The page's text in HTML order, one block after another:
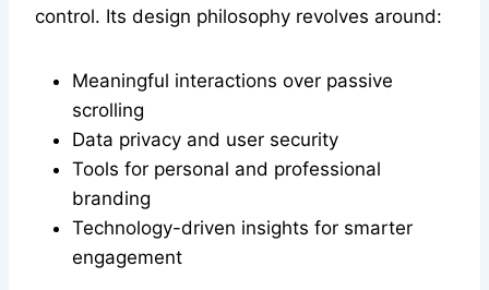
control. Its design philosophy revolves around:
Meaningful interactions over passive
scrolling
Data privacy and user security
Tools for personal and professional
branding
Technology-driven insights for smarter
engagement